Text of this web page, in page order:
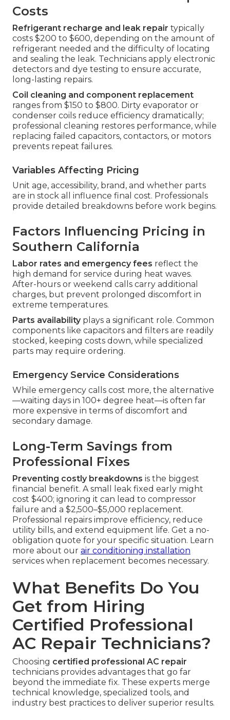
Costs
Refrigerant recharge and leak repair typically
costs $200 to $600, depending on the amount of
refrigerant needed and the difficulty of locating
and sealing the leak. Technicians apply electronic
detectors and dye testing to ensure accurate,
long-lasting repairs.
Coil cleaning and component replacement
ranges from $150 to $800. Dirty evaporator or
condenser coils reduce efficiency dramatically;
professional cleaning restores performance, while
replacing failed capacitors, contactors, or motors
prevents repeat failures.
Variables Affecting Pricing
Unit age, accessibility, brand, and whether parts
are in stock all influence final cost. Professionals
provide detailed breakdowns before work begins.
Factors Influencing Pricing in
Southern California
Labor rates and emergency fees reflect the
high demand for service during heat waves.
After-hours or weekend calls carry additional
charges, but prevent prolonged discomfort in
extreme temperatures.
Parts availabilityplays a significant role. Common
components like capacitors and filters are readily
stocked, keeping costs down, while specialized
parts may require ordering.
Emergency Service Considerations
While emergency calls cost more, the alternative
—waiting days in 100+ degree heat—is often far
more expensive in terms of discomfort and
secondary damage.
Long-Term Savings from
Professional Fixes
Preventing costly breakdowns is the biggest
financial benefit. A small leak fixed early might
cost $400; ignoring it can lead to compressor
failure and a $2,500–$5,000 replacement.
Professional repairs improve efficiency, reduce
utility bills, and extend equipment life. Get a no-
obligation quote for your specific situation. Learn
more about our air conditioning installation
services when replacement becomes necessary.
What Benefits Do You
Get from Hiring
Certified Professional
AC Repair Technicians?
Choosing certified professional AC repair
technicians provides advantages that go far
beyond the immediate fix. These experts merge
technical knowledge, specialized tools, and
industry best practices to deliver superior results.